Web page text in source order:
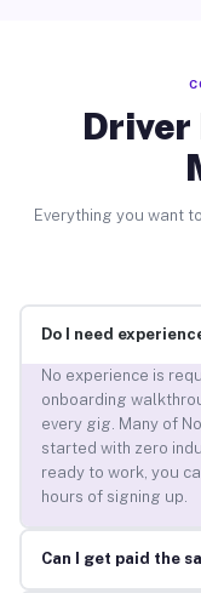
Driver
Everything you want
Do I need
No experience is
onboarding
every gig. Many of
started with zero
ready to work, you
hours of signing up.
Can I get paid the